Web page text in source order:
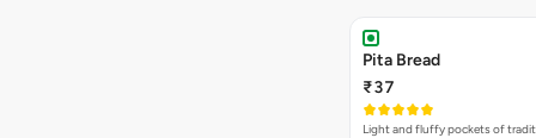
Pita Bread
₹37
Light and fluffy pockets of